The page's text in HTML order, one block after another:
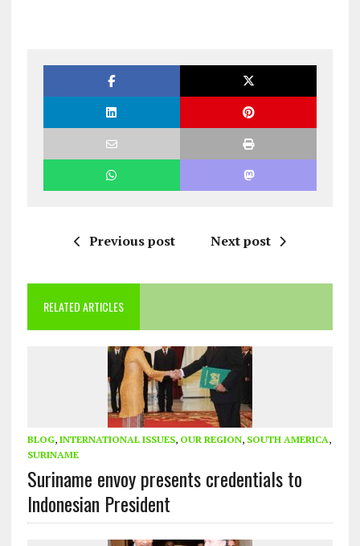
Previous post Next post
RELATED ARTICLES
BLOG, INTERNATIONAL ISSUES, OUR REGION, SOUTH AMERICA,
SURINAME
Suriname envoy presents credentials to
Indonesian President